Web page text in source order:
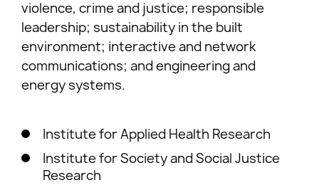
violence, crime and justice; responsible
leadership; sustainability in the built
environment; interactive and network
communications; and engineering and
energy systems.
Institute for Applied Health Research
Institute for Society and Social Justice
Research